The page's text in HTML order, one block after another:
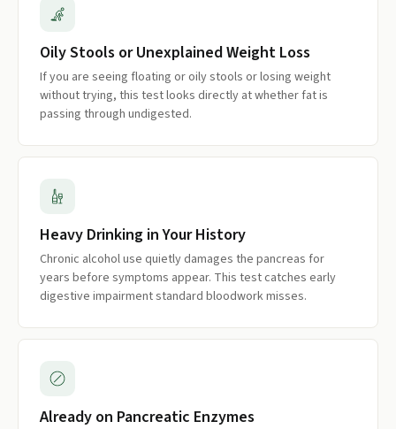
Oily Stools or Unexplained Weight Loss
If you are seeing floating or oily stools or losing weight
without trying, this test looks directly at whether fat is
passing through undigested.
Heavy Drinking in Your History
Chronic alcohol use quietly damages the pancreas for
years before symptoms appear. This test catches early
digestive impairment standard bloodwork misses.
Already on Pancreatic Enzymes